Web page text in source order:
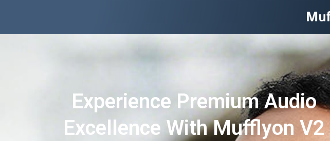
Experience Premium Audio
Excellence With Mufflyon V2